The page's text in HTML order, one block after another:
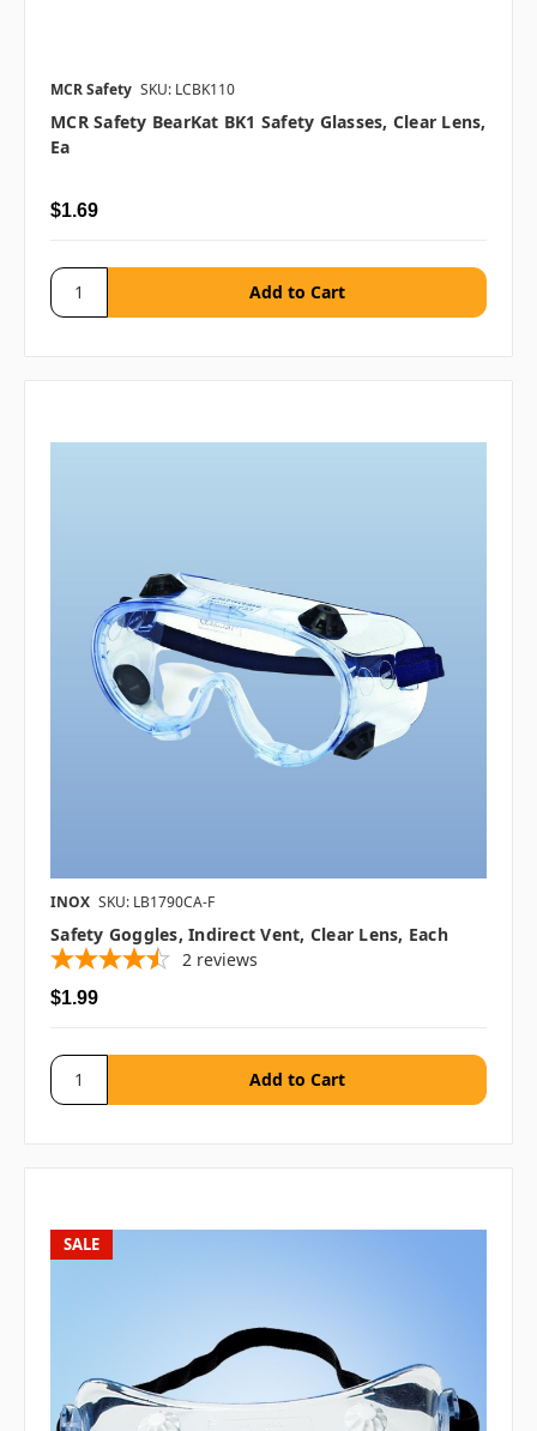
MCR Safety SKU: LCBK110
MCR Safety BearKat BK1 Safety Glasses, Clear Lens,
Ea
$1.69
INOX SKU: LB1790CA-F
Safety Goggles, Indirect Vent, Clear Lens, Each
2 reviews
$1.99
SALE